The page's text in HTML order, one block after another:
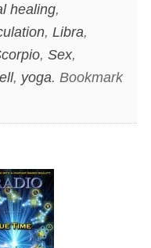
healing,
, Libra,
, Sex,
, yoga. Bookmark